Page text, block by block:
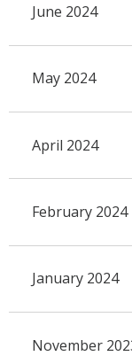
June 2024
May 2024
April 2024
February 2024
January 2024
November